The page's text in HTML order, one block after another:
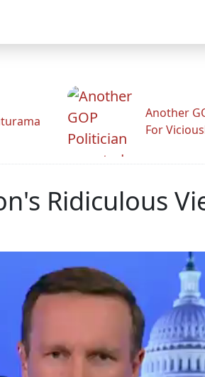
Another
For
Ridiculous